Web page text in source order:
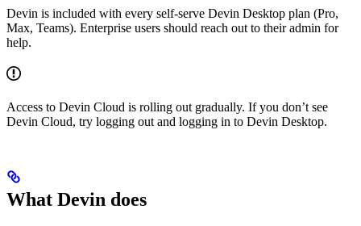
Devin is included with every self-serve Devin Desktop plan (Pro,
Max, Teams). Enterprise users should reach out to their admin for
help.
Access to Devin Cloud is rolling out gradually. If you don’t see
Devin Cloud, try logging out and logging in to Devin Desktop.
What Devin does